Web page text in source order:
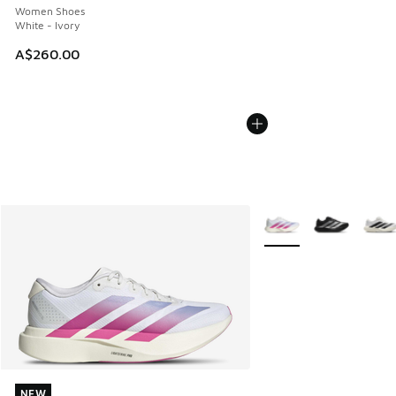
Women Shoes
White - Ivory
A$260.00
More Colors Available